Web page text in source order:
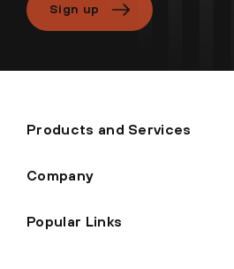
Sign up
Products and Services
Company
Popular Links